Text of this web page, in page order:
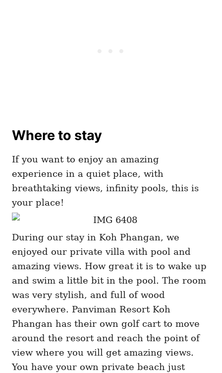
Where to stay
If you want to enjoy an amazing
experience in a quiet place, with
breathtaking views, infinity pools, this is
your place!
During our stay in Koh Phangan, we
enjoyed our private villa with pool and
amazing views. How great it is to wake up
and swim a little bit in the pool. The room
was very stylish, and full of wood
everywhere. Panviman Resort Koh
Phangan has their own golf cart to move
around the resort and reach the point of
view where you will get amazing views.
You have your own private beach just